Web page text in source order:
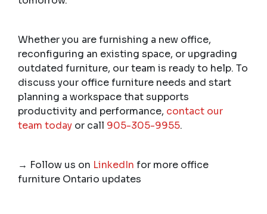
Whether you are furnishing a new office,
reconfiguring an existing space, or upgrading
outdated furniture, our team is ready to help. To
discuss your office furniture needs and start
planning a workspace that supports
productivity and performance, contact our
team today or call 905-305-9955.
→ Follow us on LinkedIn for more office
furniture Ontario updates